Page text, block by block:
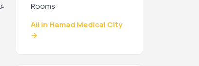
Rooms
All in Hamad Medical City
→